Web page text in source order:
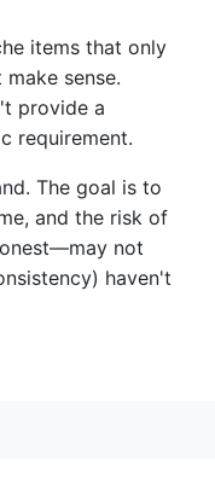
items that only
sense.
provide a
requirement.
The goal is to
and the risk of
not
haven't